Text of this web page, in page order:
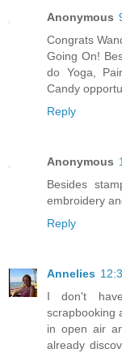
Anonymous
Congrats
Going On!
do Yoga,
Candy
Reply
Anonymous
Besides
embroidery
Reply
Annelies
I don't
scrapbooking
in open air
already